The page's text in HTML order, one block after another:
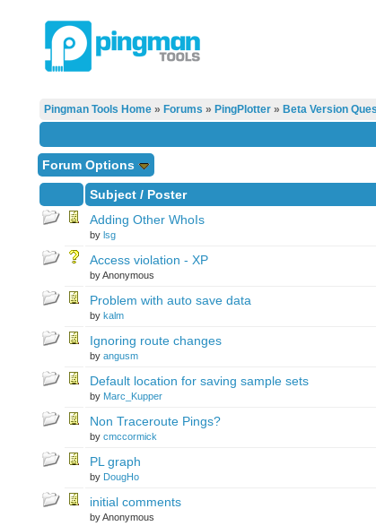
Pingman Tools Home» Forums » PingPlotter» Beta Version
Forum Options
Subject/ Poster
Adding Other WhoIs
by lsg
Access violation - XP
by Anonymous
Problem with auto save data
by kalm
Ignoring route changes
by angusm
Default location for saving sample sets
by Marc_Kupper
Non Traceroute Pings?
by cmccormick
PL graph
by DougHo
initial comments
by Anonymous